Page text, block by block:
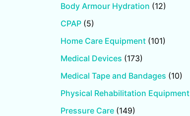
Body Armour Hydration (12)
CPAP (5)
Home Care Equipment (101)
Medical Devices (173)
Medical Tape and Bandages (10)
Physical Rehabilitation Equipment
Pressure Care (149)